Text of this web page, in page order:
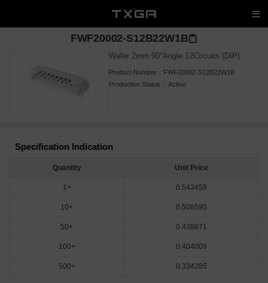
FWF20002-S12B22W1B
Wafer 2mm 90°Angle 12Circuits (DIP)
Product Number： FWF20002-S12B22W1B
Production Status： Active
Specification Indication
Quantity Unit Price
1+ 0.543458
10+ 0.508595
50+ 0.438871
100+ 0.404009
500+ 0.334285